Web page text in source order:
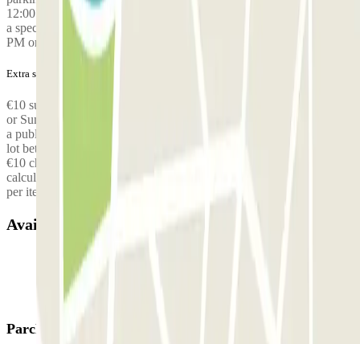
12:00 AM. Outside these hours, an additional fee of €30 applies for
a special shuttle service. This applies to all flights landing at 11:30
PM or later.
Extra services (not included in the price)
€10 surcharge for arriving/returning at the parking lot on a Saturday
or Sunday, €10 surcharge for arriving/returning at the parking lot on
a public holiday, €10 surcharge for arriving/returning at the parking
lot between 7 p.m. and 7 a.m., Free shuttle for up to 3 people, then
€10 charged per additional person, Surcharge for oversized vehicles
calculated on-site, Surcharge for numerous or bulky luggage: €10
per item,
Available products
Parclick products